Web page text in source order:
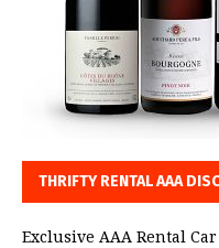
THRIFTY RENTAL AAA
Exclusive AAA Rental